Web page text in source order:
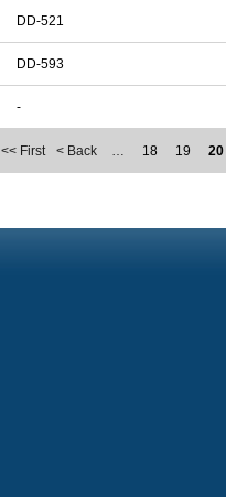
DD-521
DD-593
-
<< First < Back … 18 19 20